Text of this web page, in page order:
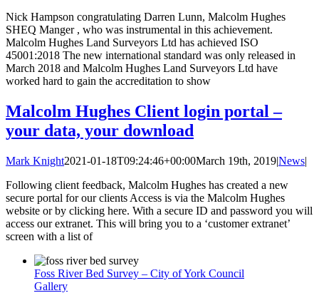
Nick Hampson congratulating Darren Lunn, Malcolm Hughes
SHEQ Manger , who was instrumental in this achievement.
Malcolm Hughes Land Surveyors Ltd has achieved ISO
45001:2018 The new international standard was only released in
March 2018 and Malcolm Hughes Land Surveyors Ltd have
worked hard to gain the accreditation to show
Malcolm Hughes Client login portal –
your data, your download
Mark Knight2021-01-18T09:24:46+00:00March 19th, 2019|News|
Following client feedback, Malcolm Hughes has created a new
secure portal for our clients Access is via the Malcolm Hughes
website or by clicking here. With a secure ID and password you will
access our extranet. This will bring you to a ‘customer extranet’
screen with a list of
Foss River Bed Survey – City of York Council
Gallery